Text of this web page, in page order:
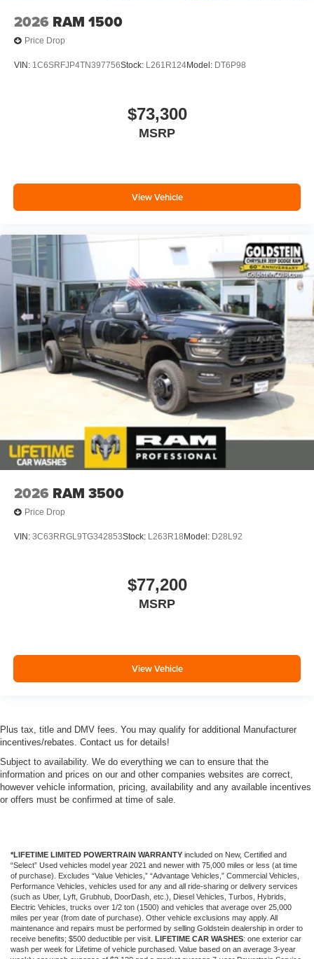
2026 RAM 1500
Price Drop
VIN: 1C6SRFJP4TN397756Stock: L261R124Model: DT6P98
$73,300
MSRP
View Vehicle
2026 RAM 3500
Price Drop
VIN: 3C63RRGL9TG342853Stock: L263R18 Model: D28L92
$77,200
MSRP
View Vehicle
Plus tax, title and DMV fees. You may qualify for additional Manufacturer
incentives/rebates. Contact us for details!
Subject to availability. We do everything we can to ensure that the
information and prices on our and other companies websites are correct,
however vehicle information, pricing, availability and any available incentives
or offers must be confirmed at time of sale.
*LIFETIME LIMITED POWERTRAIN WARRANTY included on New, Certified and
“Select” Used vehicles model year 2021 and newer with 75,000 miles or less (at time
of purchase). Excludes “Value Vehicles,” “Advantage Vehicles,” Commercial Vehicles,
Performance Vehicles, vehicles used for any and all ride-sharing or delivery services
(such as Uber, Lyft, Grubhub, DoorDash, etc.), Diesel Vehicles, Turbos, Hybrids,
Electric Vehicles, trucks over 1/2 ton (1500) and vehicles that average over 25,000
miles per year (from date of purchase). Other vehicle exclusions may apply. All
maintenance and repairs must be performed by selling Goldstein dealership in order to
receive benefits; $500 deductible per visit. LIFETIME CAR WASHES: one exterior car
wash per week for Lifetime of vehicle purchased. Value based on an average 3-year